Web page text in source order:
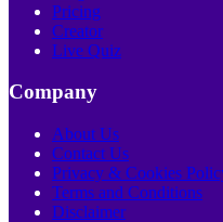
Pricing
Creator
Live Quiz
Company
About Us
Contact Us
Privacy & Cookies
Terms and Conditions
Disclaimer